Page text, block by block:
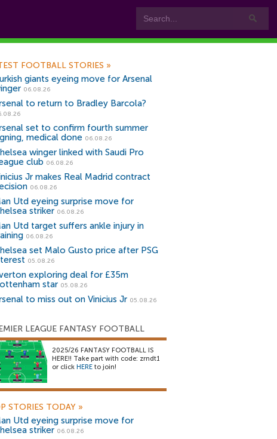
FOOTBALL STORIES »
giants eyeing move for Arsenal
06.08.26
to return to Bradley Barcola?
set to confirm fourth summer
medical done 06.08.26
winger linked with Saudi Pro
club 06.08.26
Jr makes Real Madrid contract
06.08.26
Utd eyeing surprise move for
striker 06.08.26
Utd target suffers ankle injury in
06.08.26
set Malo Gusto price after PSG
05.08.26
exploring deal for £35m
star 05.08.26
to miss out on Vinicius Jr 05.08.26
LEAGUE FANTASY FOOTBALL
2025/26 FANTASY FOOTBALL IS
HERE!! Take part with code: zrndt1
or click HERE to join!
STORIES TODAY »
Utd eyeing surprise move for
striker 06.08.26